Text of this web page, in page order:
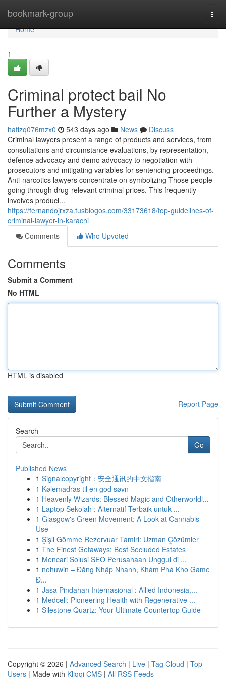
bookmark-group
Home
Home
1
Criminal protect bail No
Further a Mystery
hafizq076mzx0 543 days ago News
Discuss
Criminal lawyers present a range of products and services, from
consultations and circumstance evaluations, by representation,
defence advocacy and demo advocacy to negotiation with
prosecutors and mitigating variables for sentencing proceedings.
Anti-narcotics lawyers concentrate on symbolizing Those people
going through drug-relevant criminal prices. This frequently
involves produci...
https://fernandojrxza.tusblogos.com/33173618/top-guidelines-of-
criminal-lawyer-in-karachi
Comments
Who Upvoted
Comments
Submit a Comment
No HTML
HTML is disabled
Report Page
Search
Go
Published News
1 Signalcopyright：安全通讯的中文指南
1 Kølemadras til en god søvn
1 Heavenly Wizards: Blessed Magic and Otherworldl...
1 Laptop Sekolah : Alternatif Terbaik untuk ...
1 Glasgow's Green Movement: A Look at Cannabis
Use
1 Şişli Gömme Rezervuar Tamiri: Uzman Çözümler
1 The Finest Getaways: Best Secluded Estates
1 Mencari Solusi SEO Perusahaan Unggul di ...
1 nohuwin – Đăng Nhập Nhanh, Khám Phá Kho Game
Đ...
1 Jasa Pindahan Internasional : Allied Indonesia,...
1 Medcell: Pioneering Health with Regenerative ...
1 Silestone Quartz: Your Ultimate Countertop Guide
Copyright © 2026 | Advanced Search | Live | Tag Cloud | Top
Users | Made with Kliqqi CMS | All RSS Feeds